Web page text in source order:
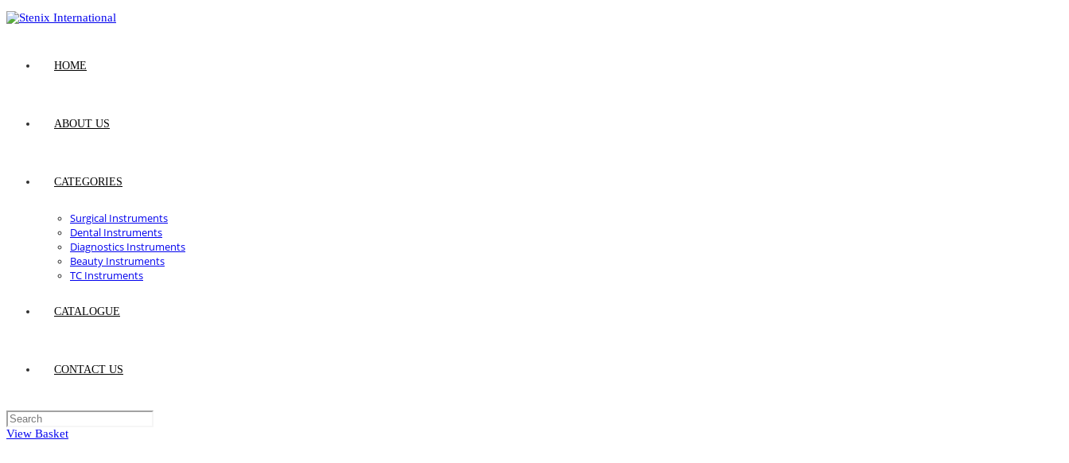
HOME
ABOUT US
CATEGORIES
Surgical Instruments
Dental Instruments
Diagnostics Instruments
Beauty Instruments
TC Instruments
CATALOGUE
CONTACT US
View Basket